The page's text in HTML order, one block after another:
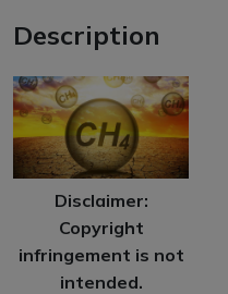
Description
Disclaimer:
Copyright
infringement is not
intended.